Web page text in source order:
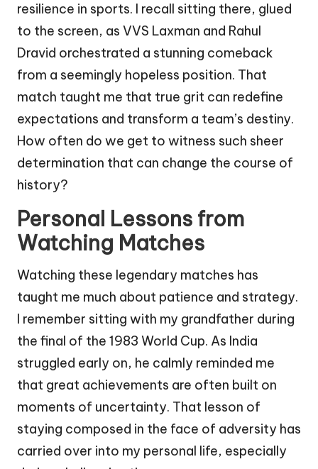
resilience in sports. I recall sitting there, glued
to the screen, as VVS Laxman and Rahul
Dravid orchestrated a stunning comeback
from a seemingly hopeless position. That
match taught me that true grit can redefine
expectations and transform a team’s destiny.
How often do we get to witness such sheer
determination that can change the course of
history?
Personal Lessons from
Watching Matches
Watching these legendary matches has
taught me much about patience and strategy.
I remember sitting with my grandfather during
the final of the 1983 World Cup. As India
struggled early on, he calmly reminded me
that great achievements are often built on
moments of uncertainty. That lesson of
staying composed in the face of adversity has
carried over into my personal life, especially